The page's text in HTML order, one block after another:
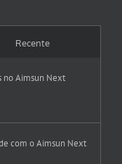
Recente
no Aimsun Next
com o Aimsun Next